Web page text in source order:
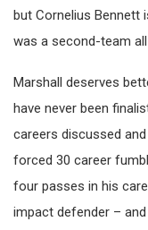
but Cornelius Bennett
was a second-team
Marshall deserves
have never been
careers discussed
forced 30 career
four passes in his
impact defender –